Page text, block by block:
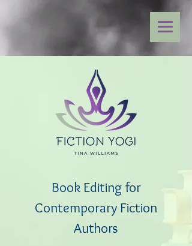
Book Editing for
Contemporary Fiction
Authors